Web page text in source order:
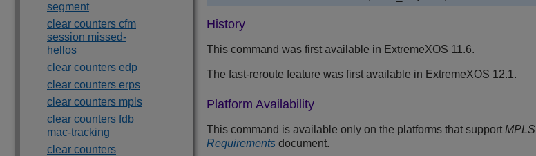
segment
clear counters cfm
session missed-
hellos
clear counters edp
clear counters erps
clear counters mpls
clear counters fdb
mac-tracking
clear counters
History
This command was first available in ExtremeXOS 11.6.
The fast-reroute feature was first available in ExtremeXOS 12.1.
Platform Availability
This command is available only on the platforms that support MPLS
Requirements document.